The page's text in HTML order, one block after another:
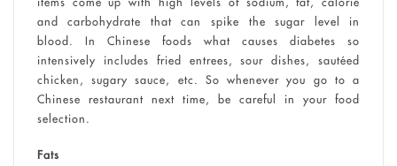
and carbohydrate that can spike the sugar level in
blood. In Chinese foods what causes diabetes so
intensively includes fried entrees, sour dishes, sautéed
chicken, sugary sauce, etc. So whenever you go to a
Chinese restaurant next time, be careful in your food
selection.
Fats